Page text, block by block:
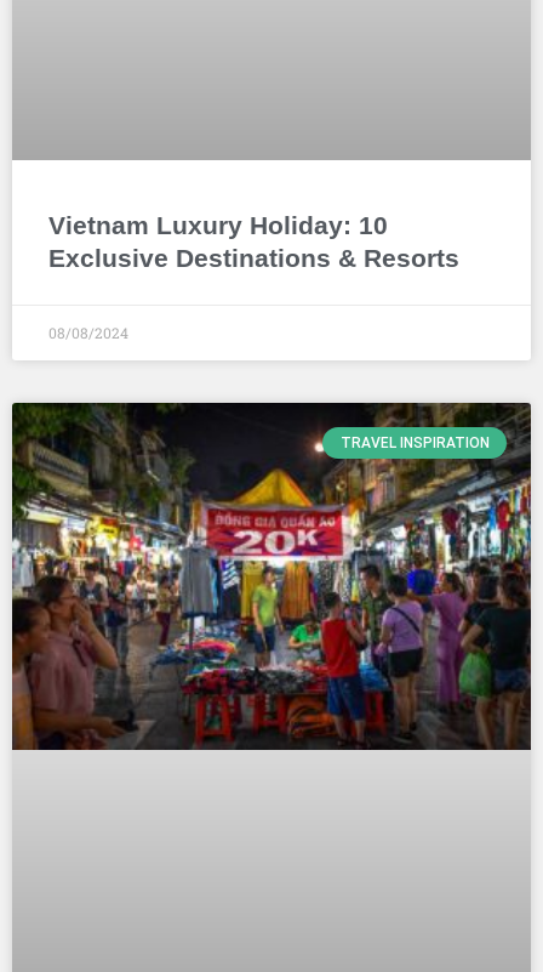
Vietnam Luxury Holiday: 10
Exclusive Destinations & Resorts
08/08/2024
TRAVEL INSPIRATION